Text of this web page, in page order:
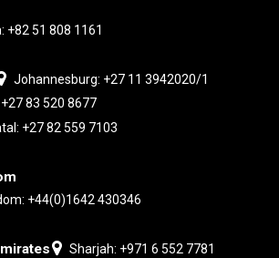
+82 51 808 1161
Johannesburg: +27 11 3942020/1
83 520 8677
+27 82 559 7103
+44(0)1642 430346
Sharjah: +971 6 552 7781